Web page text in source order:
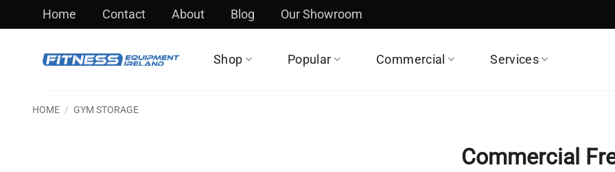
Home Contact About Blog Our Showroom
Shop Popular Commercial Services
HOME / GYM STORAGE
Commercial